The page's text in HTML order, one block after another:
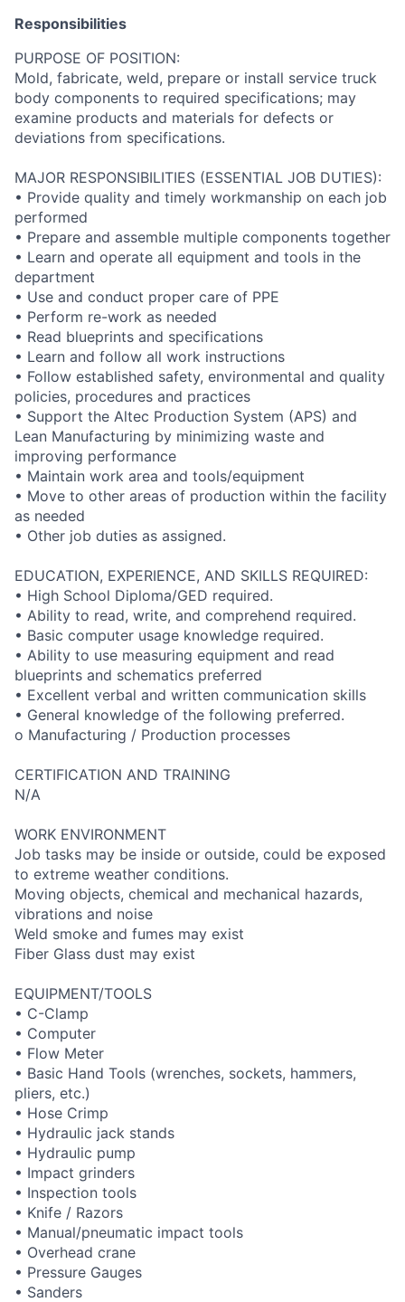
Responsibilities
PURPOSE OF POSITION:
Mold, fabricate, weld, prepare or install service truck
body components to required specifications; may
examine products and materials for defects or
deviations from specifications.
MAJOR RESPONSIBILITIES (ESSENTIAL JOB DUTIES):
• Provide quality and timely workmanship on each job
performed
• Prepare and assemble multiple components together
• Learn and operate all equipment and tools in the
department
• Use and conduct proper care of PPE
• Perform re-work as needed
• Read blueprints and specifications
• Learn and follow all work instructions
• Follow established safety, environmental and quality
policies, procedures and practices
• Support the Altec Production System (APS) and
Lean Manufacturing by minimizing waste and
improving performance
• Maintain work area and tools/equipment
• Move to other areas of production within the facility
as needed
• Other job duties as assigned.
EDUCATION, EXPERIENCE, AND SKILLS REQUIRED:
• High School Diploma/GED required.
• Ability to read, write, and comprehend required.
• Basic computer usage knowledge required.
• Ability to use measuring equipment and read
blueprints and schematics preferred
• Excellent verbal and written communication skills
• General knowledge of the following preferred.
o Manufacturing / Production processes
CERTIFICATION AND TRAINING
N/A
WORK ENVIRONMENT
Job tasks may be inside or outside, could be exposed
to extreme weather conditions.
Moving objects, chemical and mechanical hazards,
vibrations and noise
Weld smoke and fumes may exist
Fiber Glass dust may exist
EQUIPMENT/TOOLS
• C-Clamp
• Computer
• Flow Meter
• Basic Hand Tools (wrenches, sockets, hammers,
pliers, etc.)
• Hose Crimp
• Hydraulic jack stands
• Hydraulic pump
• Impact grinders
• Inspection tools
• Knife / Razors
• Manual/pneumatic impact tools
• Overhead crane
• Pressure Gauges
• Sanders